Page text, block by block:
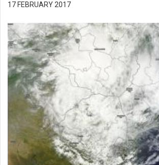
17 FEBRUARY 2017